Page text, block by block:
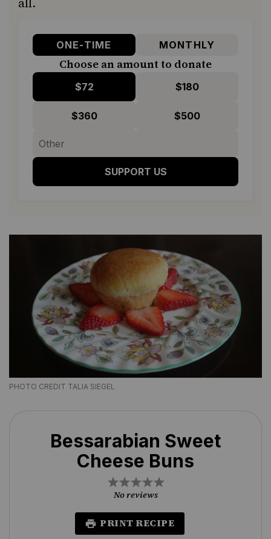
all.
ONE-TIME MONTHLY
Choose an amount to donate
$72 $180
$360 $500
SUPPORT US
PHOTO CREDIT TALIA SIEGEL
Bessarabian Sweet
Cheese Buns
5
4
Stars
3
Stars
2
Stars
1
Star
No reviews
PRINT RECIPE